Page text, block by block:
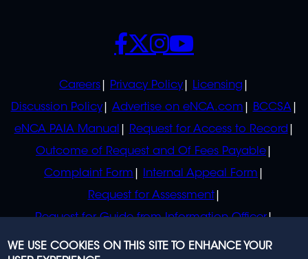
POLICIES
Careers Privacy Policy
Licensing
Discussion Policy
Advertise on eNCA.com
BCCSA
eNCA PAIA Manual
Request for Access to Record
Outcome of Request and Of Fees Payable
Complaint Form
Internal Appeal Form
Request for Assessment
Request for Guide from Information Officer
Request for Guide from Regulator
SOCIALS
WE USE COOKIES ON THIS SITE TO ENHANCE YOUR